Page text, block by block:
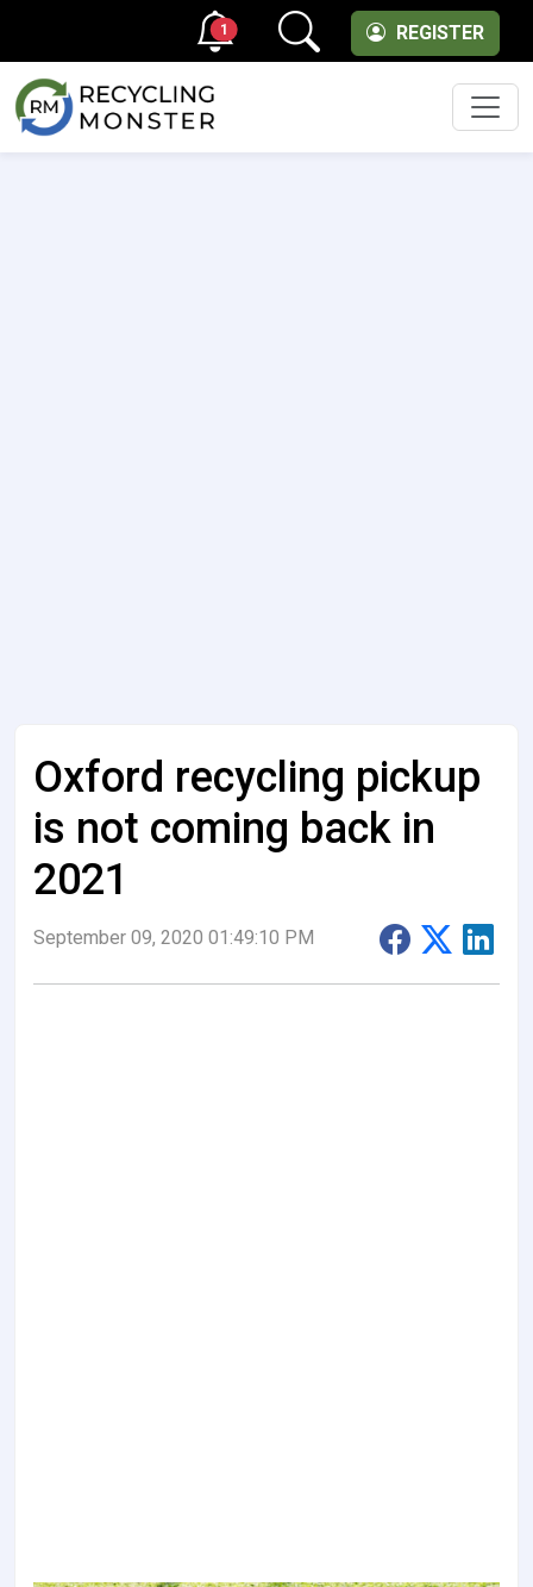
REGISTER
1
Oxford recycling pickup
is not coming back in
2021
September 09, 2020 01:49:10 PM